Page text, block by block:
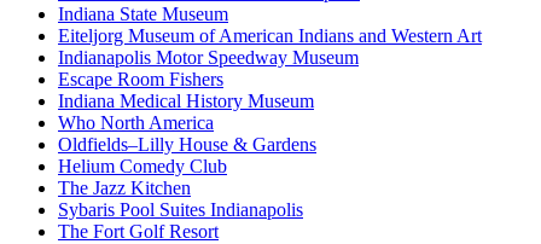
Indiana State Museum
Eiteljorg Museum of American Indians and Western Art
Indianapolis Motor Speedway Museum
Escape Room Fishers
Indiana Medical History Museum
Who North America
Oldfields–Lilly House & Gardens
Helium Comedy Club
The Jazz Kitchen
Sybaris Pool Suites Indianapolis
The Fort Golf Resort